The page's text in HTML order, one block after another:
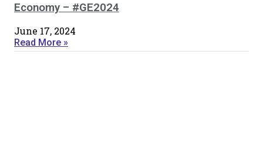
Economy – #GE2024
June 17, 2024
Read More »